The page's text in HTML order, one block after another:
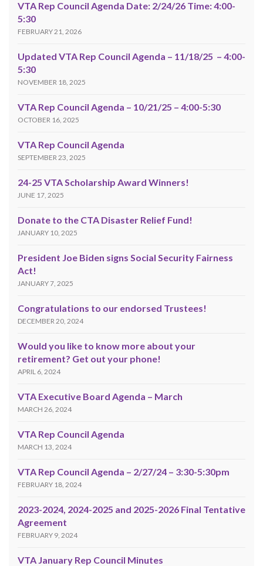
VTA Rep Council Agenda Date: 2/24/26 Time: 4:00-
5:30
FEBRUARY 21, 2026
Updated VTA Rep Council Agenda – 11/18/25 – 4:00-
5:30
NOVEMBER 18, 2025
VTA Rep Council Agenda – 10/21/25 – 4:00-5:30
OCTOBER 16, 2025
VTA Rep Council Agenda
SEPTEMBER 23, 2025
24-25 VTA Scholarship Award Winners!
JUNE 17, 2025
Donate to the CTA Disaster Relief Fund!
JANUARY 10, 2025
President Joe Biden signs Social Security Fairness
Act!
JANUARY 7, 2025
Congratulations to our endorsed Trustees!
DECEMBER 20, 2024
Would you like to know more about your
retirement? Get out your phone!
APRIL 6, 2024
VTA Executive Board Agenda – March
MARCH 26, 2024
VTA Rep Council Agenda
MARCH 13, 2024
VTA Rep Council Agenda – 2/27/24 – 3:30-5:30pm
FEBRUARY 18, 2024
2023-2024, 2024-2025 and 2025-2026 Final Tentative
Agreement
FEBRUARY 9, 2024
VTA January Rep Council Minutes